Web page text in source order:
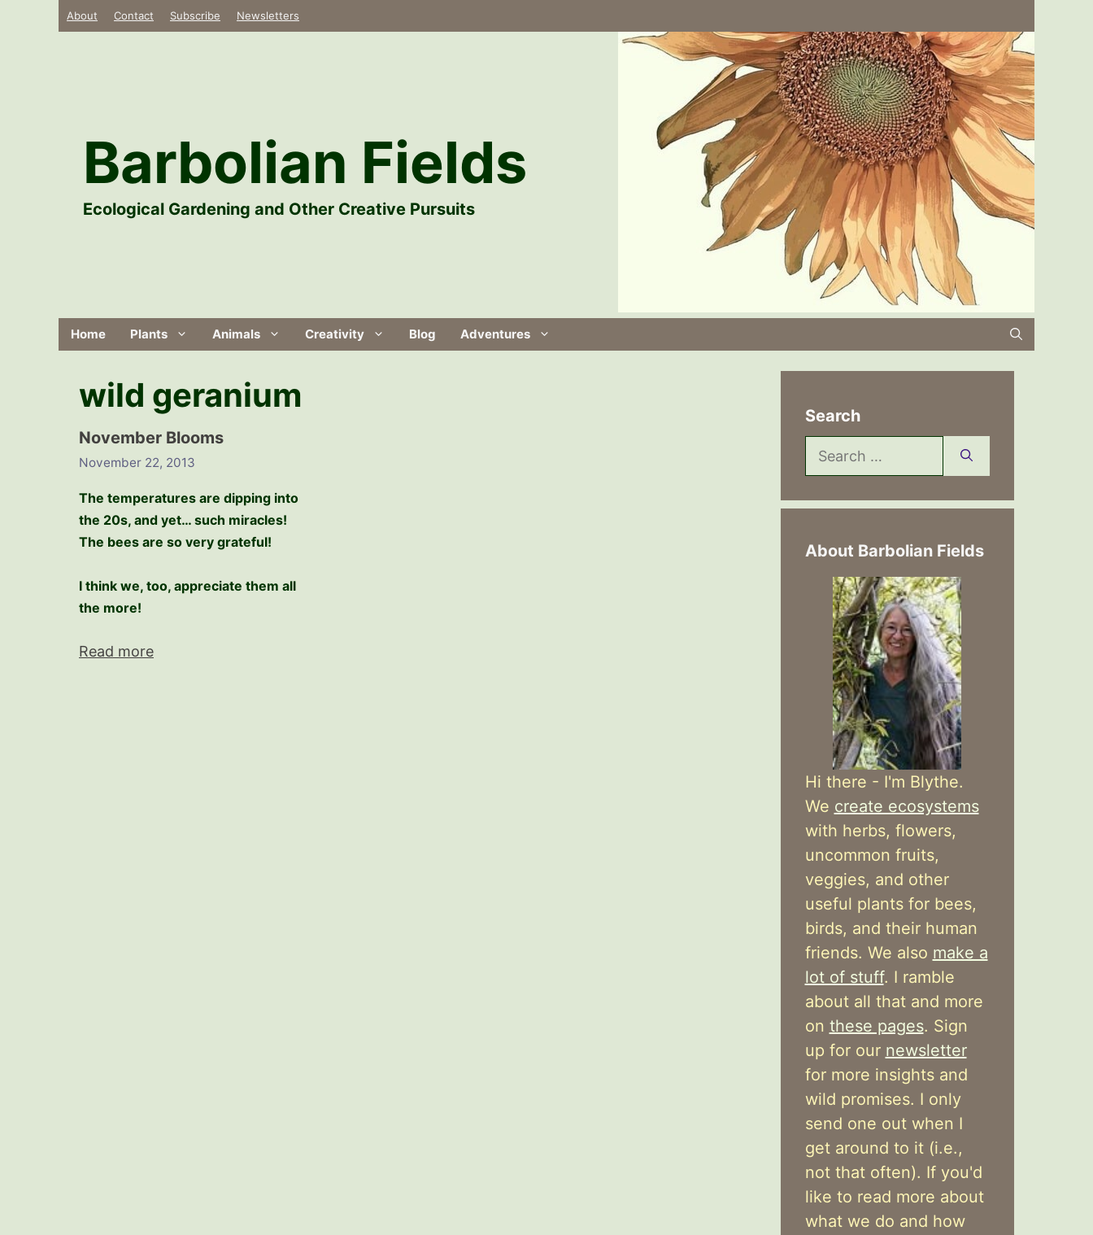
About Contact Subscribe Newsletters
Barbolian Fields
Ecological Gardening and Other Creative Pursuits
Home Plants Animals Creativity Blog Adventures
wild geranium
November Blooms
November 22, 2013
The temperatures are dipping into
the 20s, and yet… such miracles!
The bees are so very grateful!
I think we, too, appreciate them all
the more!
Read more
Search
Search
for:
About Barbolian Fields
Hi there - I'm Blythe.
We create ecosystems
with herbs, flowers,
uncommon fruits,
veggies, and other
useful plants for bees,
birds, and their human
friends. We also make a
lot of stuff. I ramble
about all that and more
on these pages. Sign
up for our newsletter
for more insights and
wild promises. I only
send one out when I
get around to it (i.e.,
not that often). If you'd
like to read more about
what we do and how